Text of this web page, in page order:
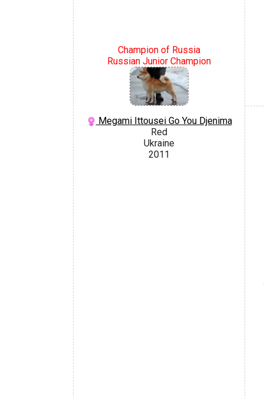
Champion of Russia
Russian Junior Champion
Megami Ittousei Go You Djenima
Red
Ukraine
2011